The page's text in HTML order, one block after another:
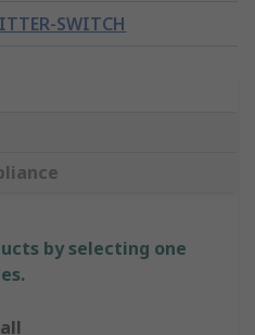
SWITCH
by selecting one